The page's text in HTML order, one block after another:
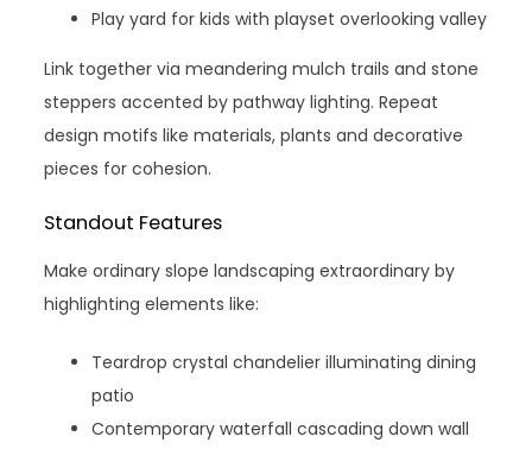
Play yard for kids with playset overlooking valley
Link together via meandering mulch trails and stone
steppers accented by pathway lighting. Repeat
design motifs like materials, plants and decorative
pieces for cohesion.
Standout Features
Make ordinary slope landscaping extraordinary by
highlighting elements like:
Teardrop crystal chandelier illuminating dining
patio
Contemporary waterfall cascading down wall